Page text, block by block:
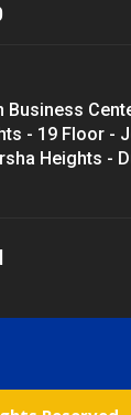
Business
- 19 Floor -
Heights -